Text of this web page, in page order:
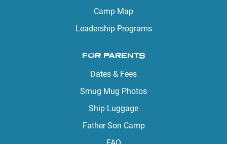
Camp Map
Leadership Programs
FOR PARENTS
Dates & Fees
Smug Mug Photos
Ship Luggage
Father Son Camp